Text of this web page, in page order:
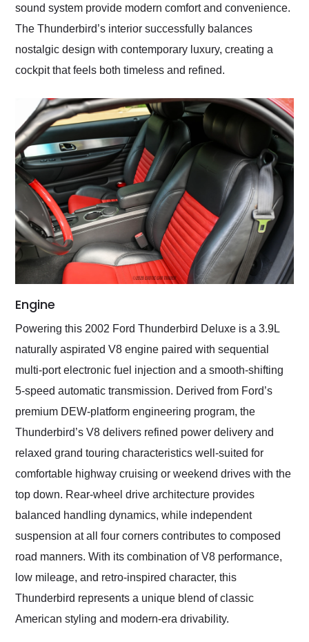
sound system provide modern comfort and convenience.
The Thunderbird’s interior successfully balances
nostalgic design with contemporary luxury, creating a
cockpit that feels both timeless and refined.
Engine
Powering this 2002 Ford Thunderbird Deluxe is a 3.9L
naturally aspirated V8 engine paired with sequential
multi-port electronic fuel injection and a smooth-shifting
5-speed automatic transmission. Derived from Ford’s
premium DEW-platform engineering program, the
Thunderbird’s V8 delivers refined power delivery and
relaxed grand touring characteristics well-suited for
comfortable highway cruising or weekend drives with the
top down. Rear-wheel drive architecture provides
balanced handling dynamics, while independent
suspension at all four corners contributes to composed
road manners. With its combination of V8 performance,
low mileage, and retro-inspired character, this
Thunderbird represents a unique blend of classic
American styling and modern-era drivability.